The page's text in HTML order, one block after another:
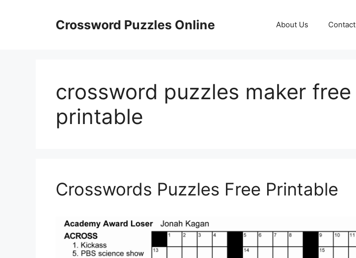
Crossword Puzzles Online About Us Contact
crossword puzzles maker free
printable
Crosswords Puzzles Free Printable